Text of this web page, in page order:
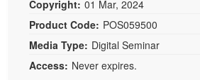
Copyright: 01 Mar, 2024
Product Code: POS059500
Media Type: Digital Seminar
Access: Never expires.